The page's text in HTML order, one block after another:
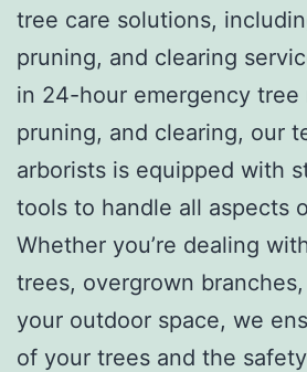
tree care solutions,
pruning, and clearing
in 24-hour emergency tree
pruning, and clearing, our
arborists is equipped with
tools to handle all aspects
Whether you’re dealing
trees, overgrown
your outdoor space, we
of your trees and the